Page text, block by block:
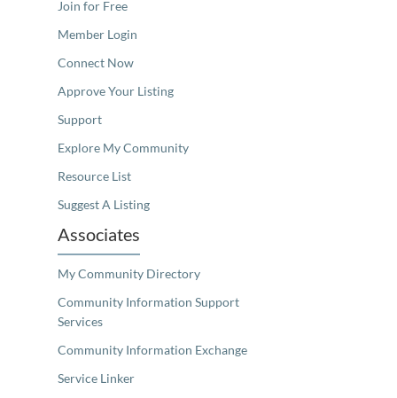
Join for Free
Member Login
Connect Now
Approve Your Listing
Support
Explore My Community
Resource List
Suggest A Listing
Associates
My Community Directory
Community Information Support
Services
Community Information Exchange
Service Linker